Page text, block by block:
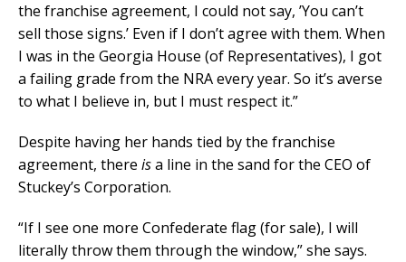
the franchise agreement, I could not say, ’You can’t
sell those signs.’ Even if I don’t agree with them. When
I was in the Georgia House (of Representatives), I got
a failing grade from the NRA every year. So it’s averse
to what I believe in, but I must respect it.”
Despite having her hands tied by the franchise
agreement, there isa line in the sand for the CEO of
Stuckey’s Corporation.
“If I see one more Confederate flag (for sale), I will
literally throw them through the window,” she says.